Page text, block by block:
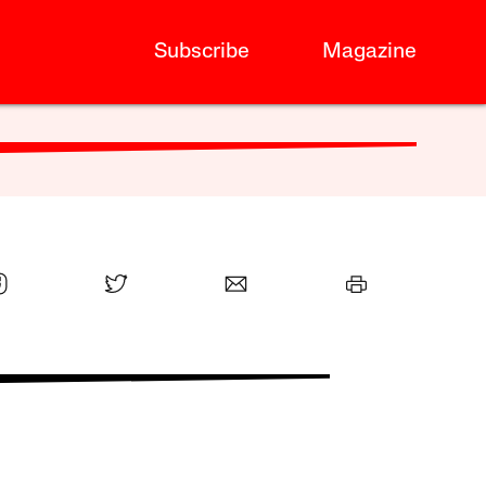
Subscribe Magazine